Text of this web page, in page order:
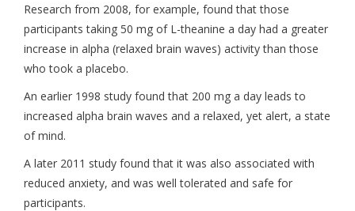
Research from 2008, for example, found that those
participants taking 50 mg of L-theanine a day had a greater
increase in alpha (relaxed brain waves) activity than those
who took a placebo.
An earlier 1998 study found that 200 mg a day leads to
increased alpha brain waves and a relaxed, yet alert, a state
of mind.
A later 2011 study found that it was also associated with
reduced anxiety, and was well tolerated and safe for
participants.